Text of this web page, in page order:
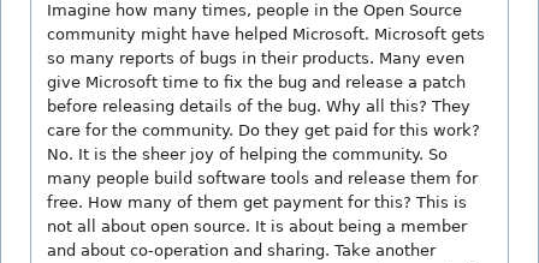
Imagine how many times, people in the Open Source
community might have helped Microsoft. Microsoft gets
so many reports of bugs in their products. Many even
give Microsoft time to fix the bug and release a patch
before releasing details of the bug. Why all this? They
care for the community. Do they get paid for this work?
No. It is the sheer joy of helping the community. So
many people build software tools and release them for
free. How many of them get payment for this? This is
not all about open source. It is about being a member
and about co-operation and sharing. Take another